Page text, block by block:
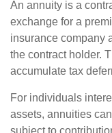
An annuity is a
exchange for a
insurance company
the contract holder.
accumulate tax
For individuals
assets, annuities